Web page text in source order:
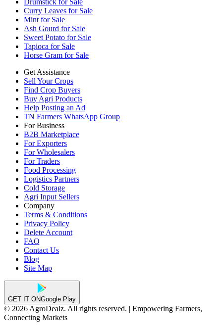
Drumstick for Sale
Curry Leaves for Sale
Mint for Sale
Ash Gourd for Sale
Sweet Potato for Sale
Tapioca for Sale
Horse Gram for Sale
Get Assistance
Sell Your Crops
Find Crop Buyers
Buy Agri Products
Help Posting an Ad
TN Farmers WhatsApp Group
For Business
B2B Marketplace
For Exporters
For Wholesalers
For Traders
Food Processing
Logistics Partners
Cold Storage
Agri Input Sellers
Company
Terms & Conditions
Privacy Policy
Delete Account
FAQ
Contact Us
Blog
Site Map
GET IT ONGoogle Play
© 2026 AgroDealz. All rights reserved. | Empowering Farmers,
Connecting Markets